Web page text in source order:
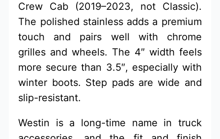
Crew Cab (2019–2023, not Classic).
The polished stainless adds a premium
touch and pairs well with chrome
grilles and wheels. The 4″ width feels
more secure than 3.5″, especially with
winter boots. Step pads are wide and
slip-resistant.
Westin is a long-time name in truck